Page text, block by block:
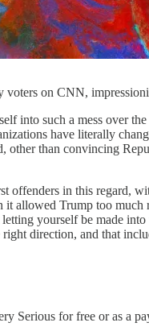
voters on CNN,
into such a mess over
have literally
other than convincing
offenders in this regard,
it allowed Trump too
yourself be made
direction, and that
Serious for free or as a